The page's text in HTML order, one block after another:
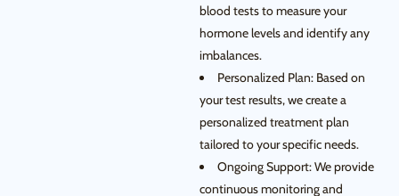
blood tests to measure your
hormone levels and identify any
imbalances.
Personalized Plan: Based on
your test results, we create a
personalized treatment plan
tailored to your specific needs.
Ongoing Support: We provide
continuous monitoring and